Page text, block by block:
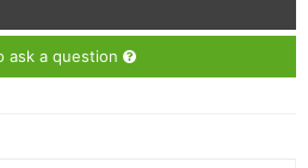
ask a question